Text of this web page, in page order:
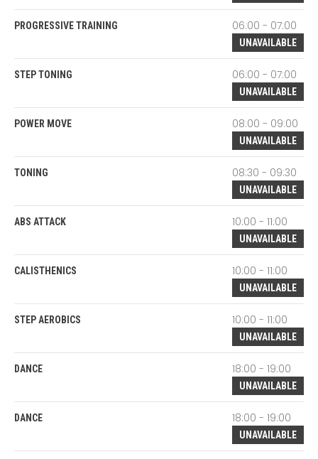
PROGRESSIVE TRAINING 06:00 - 07:00
UNAVAILABLE
STEP TONING 06:00 - 07:00
UNAVAILABLE
POWER MOVE 08:00 - 09:00
UNAVAILABLE
TONING 08:30 - 09:30
UNAVAILABLE
ABS ATTACK 10:00 - 11:00
UNAVAILABLE
CALISTHENICS 10:00 - 11:00
UNAVAILABLE
STEP AEROBICS 10:00 - 11:00
UNAVAILABLE
DANCE 18:00 - 19:00
UNAVAILABLE
DANCE 18:00 - 19:00
UNAVAILABLE